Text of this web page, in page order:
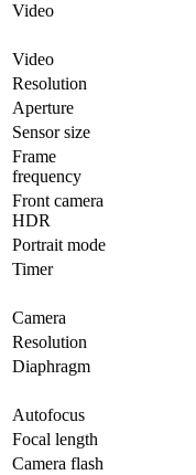
Video
Video
Resolution
Aperture
Sensor size
Frame
frequency
Front camera
HDR
Portrait mode
Timer
Camera
Resolution
Diaphragm
Autofocus
Focal length
Camera flash